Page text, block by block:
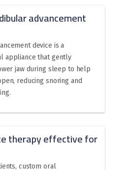
advancement
device is a
appliance that gently
jaw during sleep to help
reducing snoring and
therapy effective for
custom oral